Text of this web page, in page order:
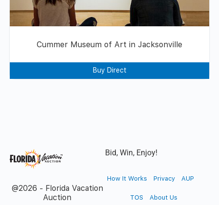
Cummer Museum of Art in Jacksonville
Buy Direct
Bid, Win, Enjoy!
@2026 - Florida Vacation
Auction
How It Works Privacy AUP
TOS About Us